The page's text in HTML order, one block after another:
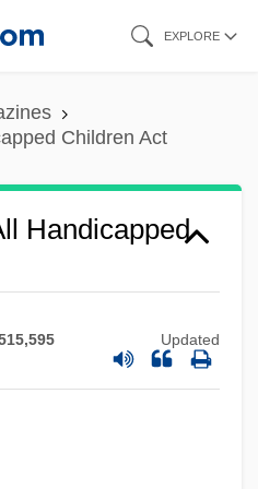
EXPLORE
Children Act
Handicapped
Updated